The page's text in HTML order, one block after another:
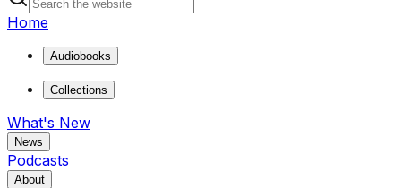
Home
Audiobooks
Collections
What's New
News
Podcasts
About